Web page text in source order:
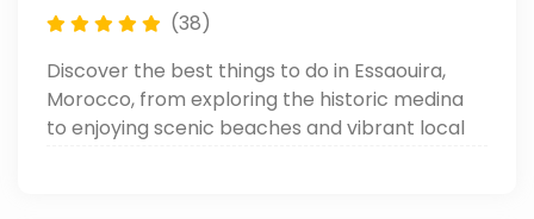
(38)
Discover the best things to do in Essaouira,
Morocco, from exploring the historic medina
to enjoying scenic beaches and vibrant local